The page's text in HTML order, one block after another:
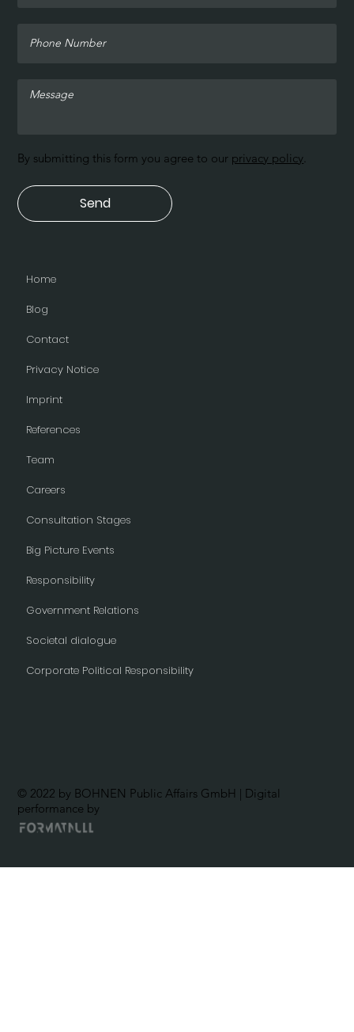
References
Team
Careers
Consultation Stages
Big Picture Events
Responsibility
Home
Blog
Contact
Privacy Notice
Imprint
Government Relations
Societal dialogue
Corporate Political Responsibility
Send
By submitting this form you agree to our privacy policy
© 2022 by BOHNEN Public Affairs GmbH | Digital
performance by